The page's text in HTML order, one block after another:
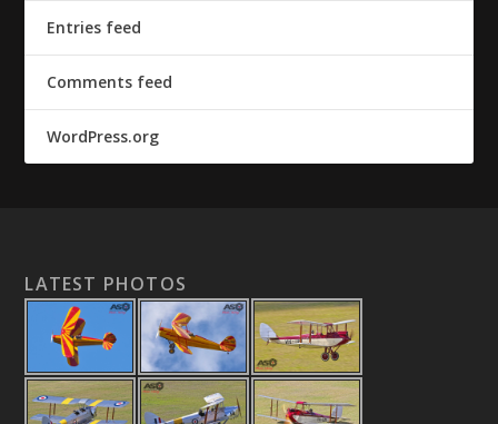
Entries feed
Comments feed
WordPress.org
LATEST PHOTOS